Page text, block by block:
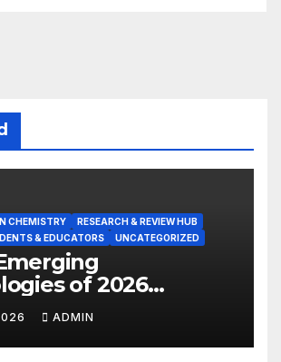
CHEMISTRY
RESEARCH & REVIEW HUB
& EDUCATORS UNCATEGORIZED
of 2026
REPORT
ADMIN